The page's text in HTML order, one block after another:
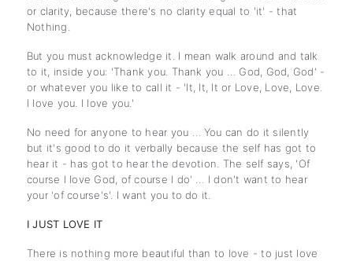
or clarity, because there's no clarity equal to 'it' - that
Nothing.
But you must acknowledge it. I mean walk around and talk
to it, inside you: 'Thank you. Thank you … God, God, God' -
or whatever you like to call it - 'It, It, It or Love, Love, Love.
I love you. I love you.'
No need for anyone to hear you … You can do it silently
but it's good to do it verbally because the self has got to
hear it - has got to hear the devotion. The self says, 'Of
course I love God, of course I do' … I don't want to hear
your 'of course's'. I want you to do it.
I JUST LOVE IT
There is nothing more beautiful than to love - to just love